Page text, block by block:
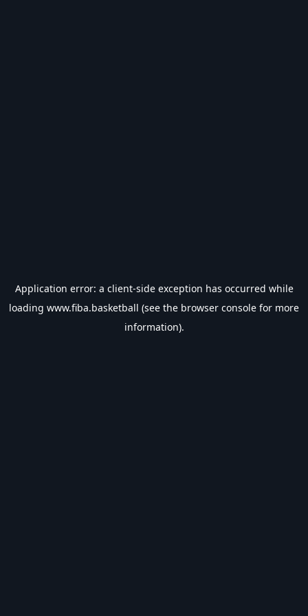
Application error: a client-side exception has occurred while
loading www.fiba.basketball (see the browser console for more
information).